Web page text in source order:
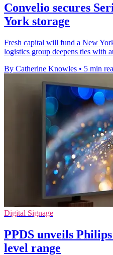
Convelio secures
York storage
Fresh capital will fund a New
logistics group deepens ties with
By Catherine Knowles • 5 min
Digital Signage
PPDS unveils
level range